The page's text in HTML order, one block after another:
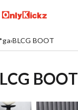
›BLCG BOOT
BOOT